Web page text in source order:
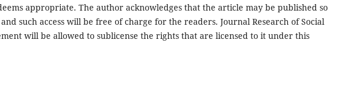
appropriate. The author acknowledges that the article may be published so
such access will be free of charge for the readers. Journal Research of Social
will be allowed to sublicense the rights that are licensed to it under this